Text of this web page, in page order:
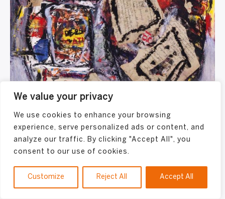
We value your privacy
We use cookies to enhance your browsing
experience, serve personalized ads or content, and
analyze our traffic. By clicking "Accept All", you
consent to our use of cookies.
Customize Reject All Accept All